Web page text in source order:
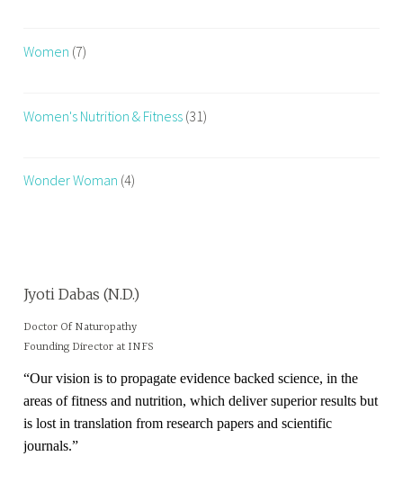
Women (7)
Women's Nutrition & Fitness (31)
Wonder Woman (4)
Jyoti Dabas (N.D.)
Doctor Of Naturopathy
Founding Director at INFS
“Our vision is to propagate evidence backed science, in the
areas of fitness and nutrition, which deliver superior results but
is lost in translation from research papers and scientific
journals.”